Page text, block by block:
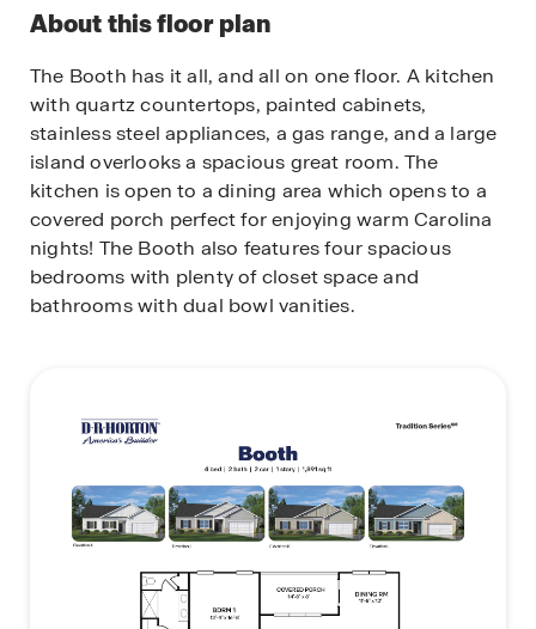
About this floor plan
The Booth has it all, and all on one floor. A kitchen
with quartz countertops, painted cabinets,
stainless steel appliances, a gas range, and a large
island overlooks a spacious great room. The
kitchen is open to a dining area which opens to a
covered porch perfect for enjoying warm Carolina
nights! The Booth also features four spacious
bedrooms with plenty of closet space and
bathrooms with dual bowl vanities.